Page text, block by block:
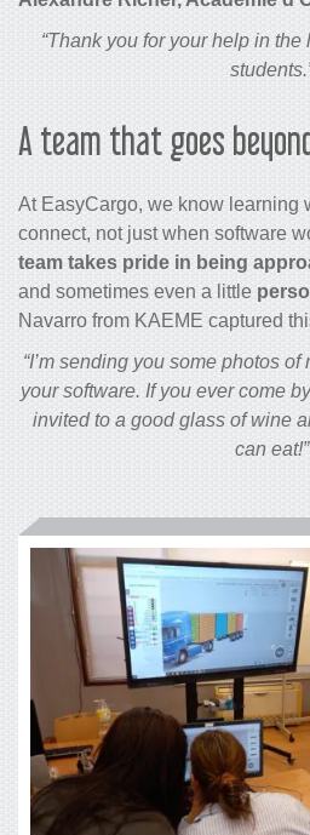
“Thank you for your help in
A team that goes
At EasyCargo, we know learning
connect, not just when software
team takes pride in being
and sometimes even a little
Navarro from KAEME captured
“I’m sending you some photos
your software. If you ever come
invited to a good glass of wine
can eat!”